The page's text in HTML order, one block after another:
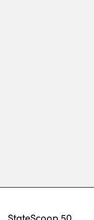
StateScoop 50